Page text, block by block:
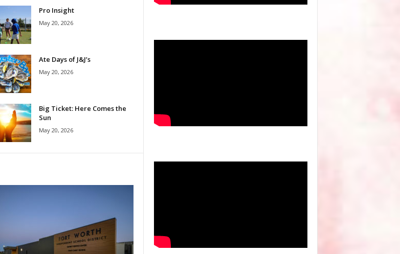
Pro Insight
May 20, 2026
Ate Days of J&J’s
May 20, 2026
Big Ticket: Here Comes the
Sun
May 20, 2026